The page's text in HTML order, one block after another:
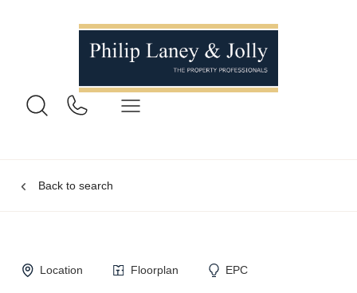
Back to search
Location Floorplan EPC